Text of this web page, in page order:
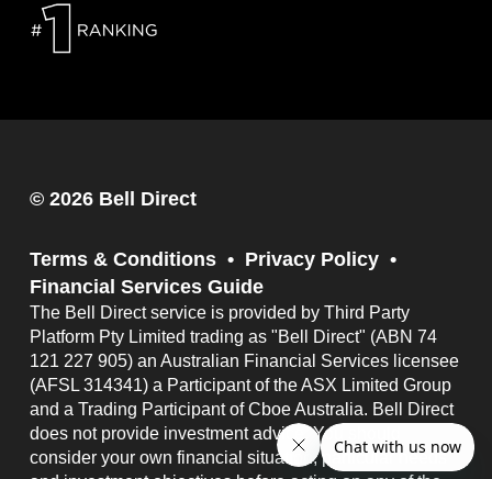
© 2026 Bell Direct
Terms & Conditions
Privacy Policy
Financial Services Guide
The Bell Direct service is provided by Third Party
Platform Pty Limited trading as "Bell Direct" (ABN 74
121 227 905) an Australian Financial Services licensee
(AFSL 314341) a Participant of the ASX Limited Group
and a Trading Participant of Cboe Australia. Bell Direct
does not provide investment advice. You should
consider your own financial situation, particular needs